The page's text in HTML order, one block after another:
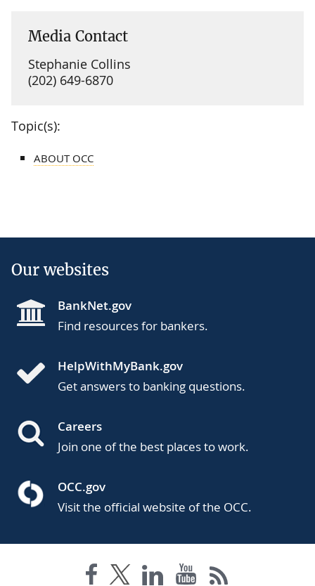
Media Contact
Stephanie Collins
(202) 649-6870
Topic(s):
ABOUT OCC
Our websites
BankNet.gov
Find resources for bankers.
HelpWithMyBank.gov
Get answers to banking questions.
Careers
Join one of the best places to work.
OCC.gov
Visit the official website of the OCC.